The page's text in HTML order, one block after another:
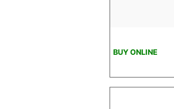
BUY ONLINE